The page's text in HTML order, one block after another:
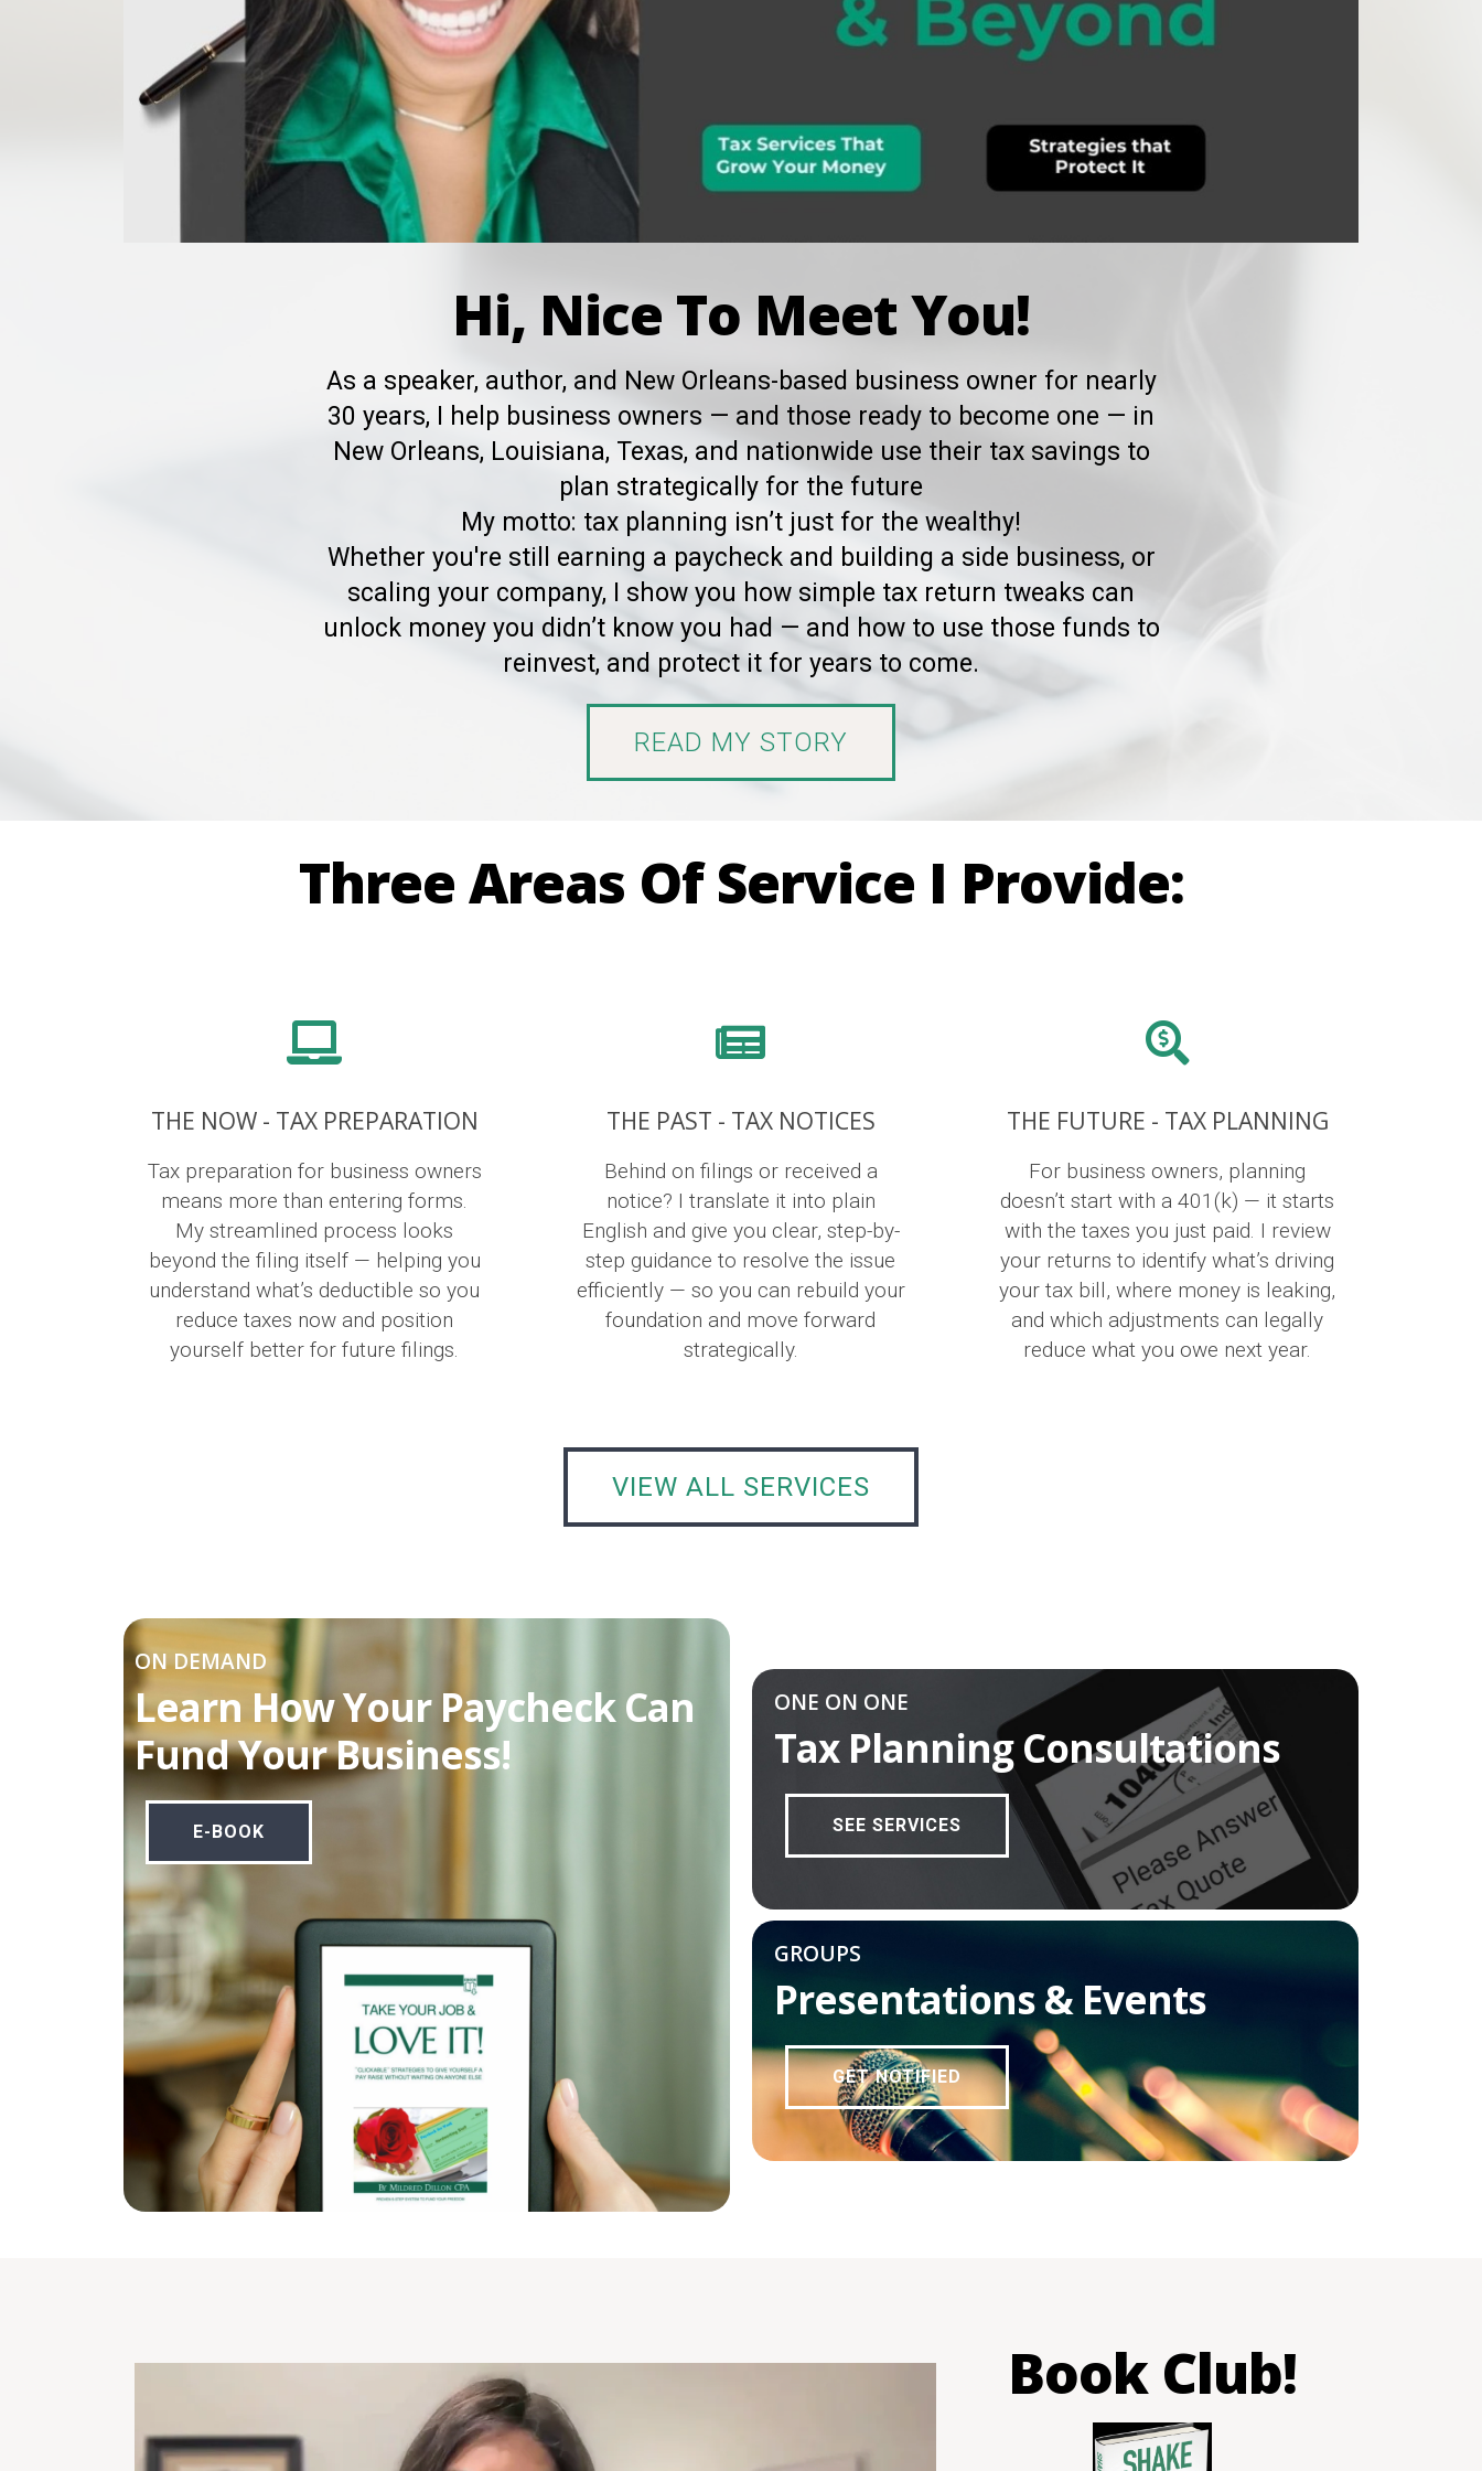
Hi, Nice To Meet You!
As a speaker, author, and New Orleans-based business owner for nearly
30 years, I help business owners — and those ready to become one — in
New Orleans, Louisiana, Texas, and nationwide use their tax savings to
plan strategically for the future
My motto: tax planning isn’t just for the wealthy!
Whether you're still earning a paycheck and building a side business, or
scaling your company, I show you how simple tax return tweaks can
unlock money you didn’t know you had — and how to use those funds to
reinvest, and protect it for years to come.
READ MY STORY
Three Areas Of Service I Provide:
THE NOW - TAX PREPARATION
Tax preparation for business owners
means more than entering forms.
My streamlined process looks
beyond the filing itself — helping you
understand what’s deductible so you
reduce taxes now and position
yourself better for future filings.
THE PAST - TAX NOTICES
Behind on filings or received a
notice? I translate it into plain
English and give you clear, step-by-
step guidance to resolve the issue
efficiently — so you can rebuild your
foundation and move forward
strategically.
THE FUTURE - TAX PLANNING
For business owners, planning
doesn’t start with a 401(k) — it starts
with the taxes you just paid. I review
your returns to identify what’s driving
your tax bill, where money is leaking,
and which adjustments can legally
reduce what you owe next year.
VIEW ALL SERVICES
ON DEMAND
Learn How Your Paycheck Can
Fund Your Business!
E-BOOK
ONE ON ONE
Tax Planning Consultations
SEE SERVICES
GROUPS
Presentations & Events
GET NOTIFIED
Book Club!